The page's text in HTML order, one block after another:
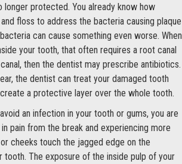
longer protected. You already know how
floss to address the bacteria causing plaque
can cause something even worse. When
your tooth, that often requires a root canal
then the dentist may prescribe antibiotics.
the dentist can treat your damaged tooth
a protective layer over the whole tooth.
an infection in your tooth or gums, you are
pain from the break and experiencing more
cheeks touch the jagged edge on the
tooth. The exposure of the inside pulp of your